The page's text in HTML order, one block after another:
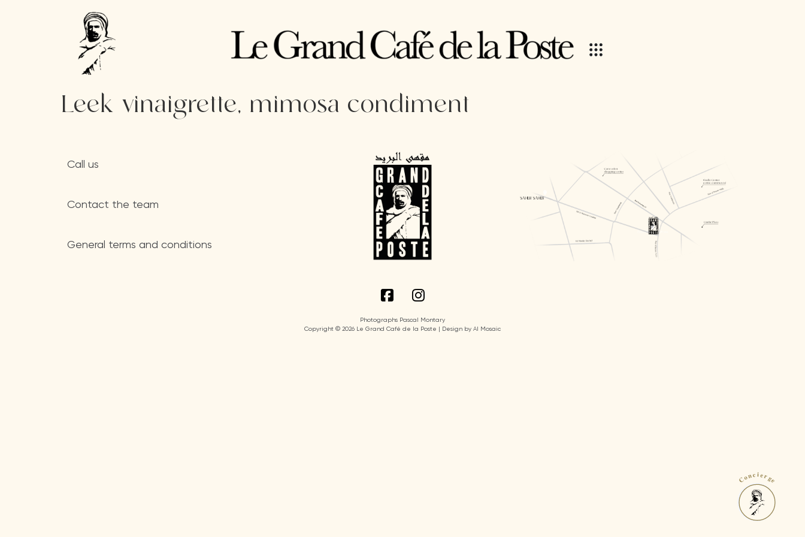
Leek vinaigrette, mimosa condiment
Call us
Contact the team
General terms and conditions
Photographs Pascal Montary
Copyright © 2026 Le Grand Café de la Poste | Design by AI Mosaic
Concierge